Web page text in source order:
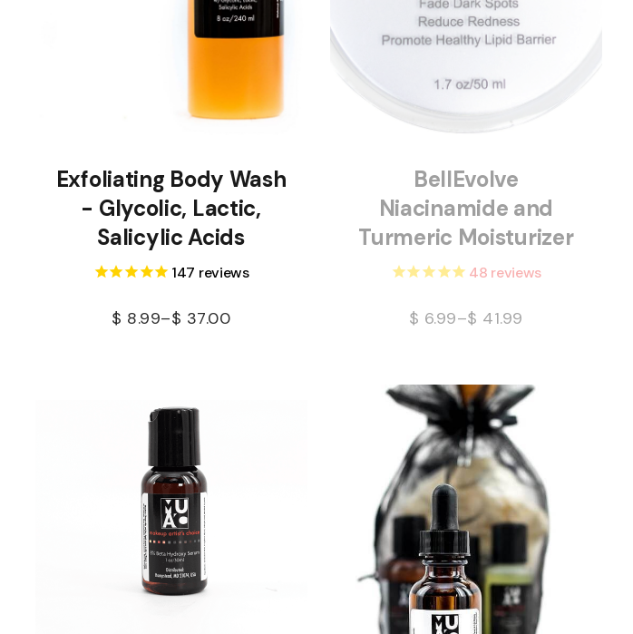
Exfoliating Body Wash
- Glycolic, Lactic,
Salicylic Acids
147 reviews
$ 8.99–$ 37.00
BellEvolve
Niacinamide and
Turmeric Moisturizer
48 reviews
$ 6.99–$ 41.99